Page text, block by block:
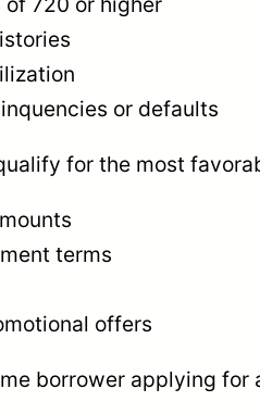
or defaults
for the most
terms
offers
borrower applying